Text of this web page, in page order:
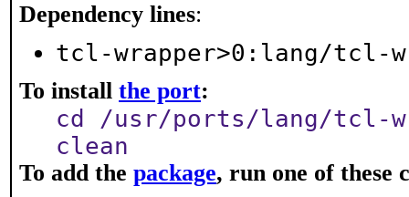
Dependency lines:
tcl-wrapper>0:lang/tcl-
To install the port:
cd /usr/ports/lang/tcl-
clean
To add the package, run one of these